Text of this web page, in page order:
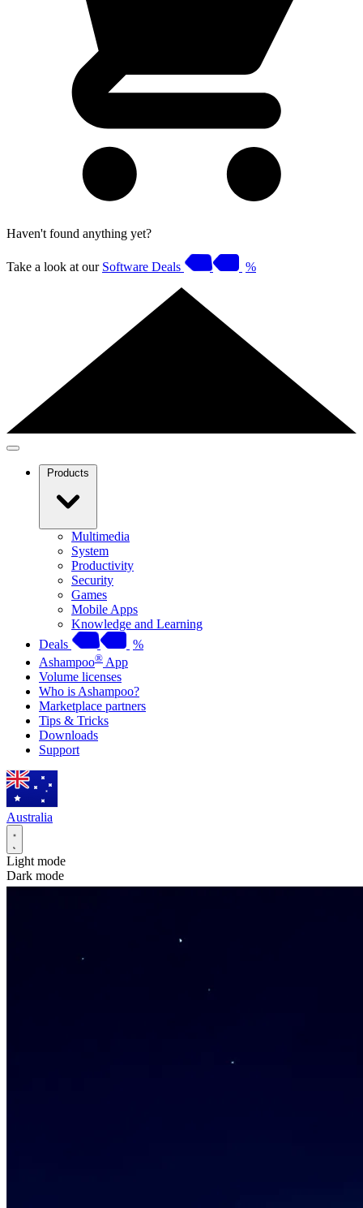
Haven't found anything yet?
Take a look at our Software Deals %
Products
Multimedia
System
Productivity
Security
Games
Mobile Apps
Knowledge and Learning
Deals
%
Ashampoo® App
Volume licenses
Who is Ashampoo?
Marketplace partners
Tips & Tricks
Downloads
Support
Australia
Light mode
Dark mode